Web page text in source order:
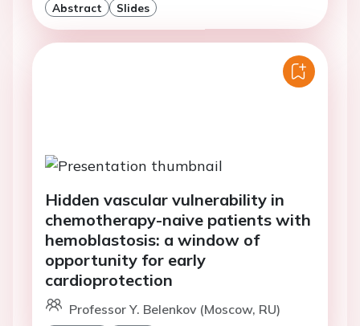
Abstract Slides
Hidden vascular vulnerability in
chemotherapy-naive patients with
hemoblastosis: a window of
opportunity for early
cardioprotection
Professor Y. Belenkov (Moscow, RU)